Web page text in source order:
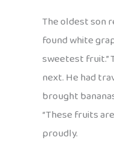
The oldest son
found white
sweetest fruit.”
next. He had
brought
“These fruits
proudly.